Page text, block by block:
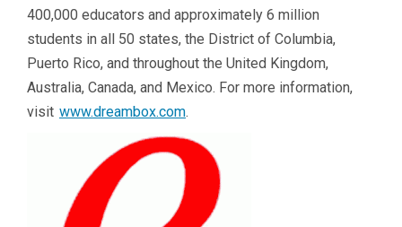
400,000 educators and approximately 6 million
students in all 50 states, the District of Columbia,
Puerto Rico, and throughout the United Kingdom,
Australia, Canada, and Mexico. For more information,
visit www.dreambox.com.